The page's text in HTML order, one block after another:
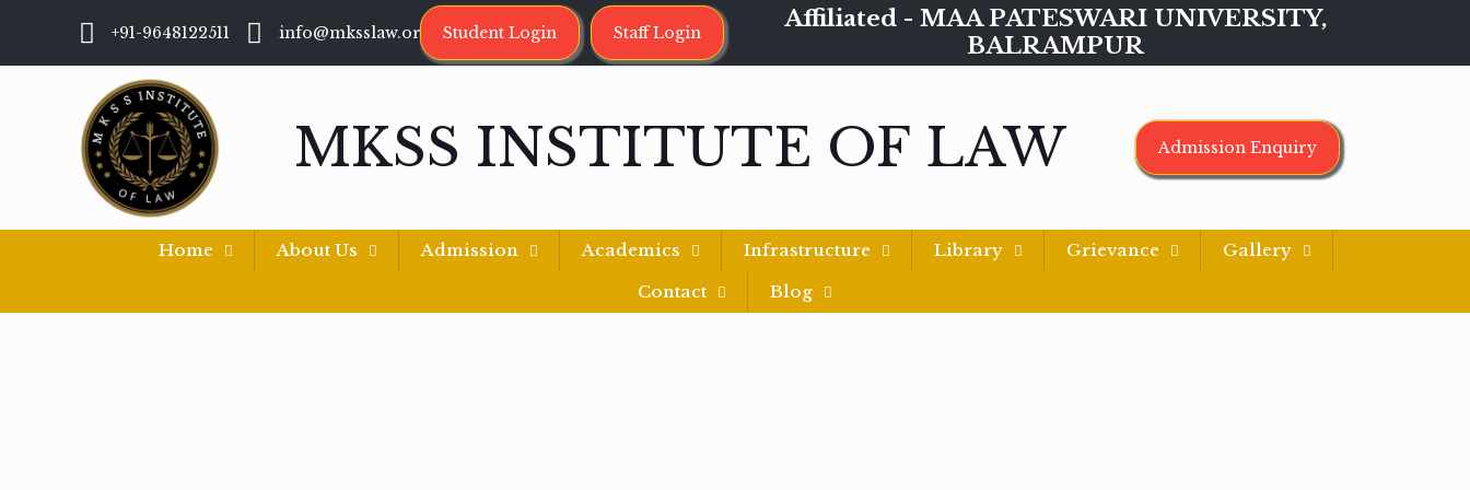
+91-9648122511 info@mksslaw.org Student Login Staff Login
Affiliated - MAA PATESWARI UNIVERSITY,
BALRAMPUR
MKSS INSTITUTE OF LAW Admission Enquiry
Home About Us Admission Academics Infrastructure Library Grievance
Gallery
Contact
Blog